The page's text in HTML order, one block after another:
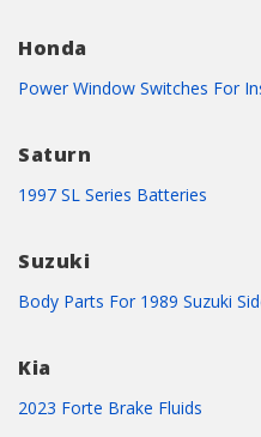
Honda
Power Window Switches For
Saturn
1997 SL Series Batteries
Suzuki
Body Parts For 1989 Suzuki
Kia
2023 Forte Brake Fluids